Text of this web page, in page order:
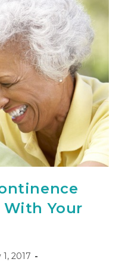
Your
2017